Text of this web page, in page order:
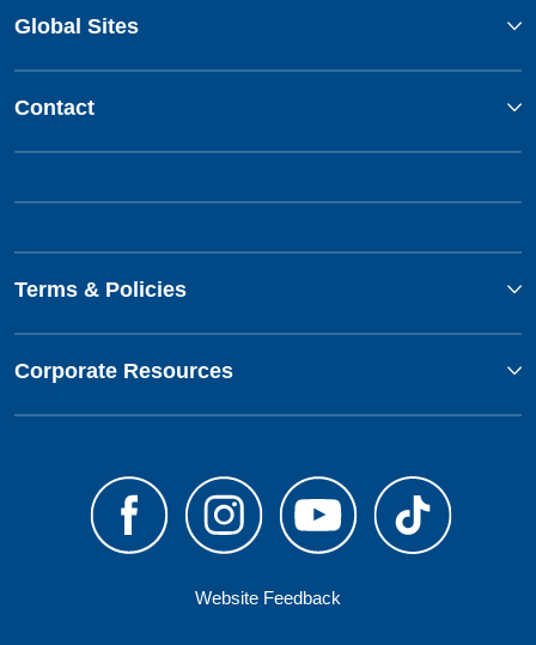
Global Sites
Contact
Terms & Policies
Corporate Resources
Website Feedback